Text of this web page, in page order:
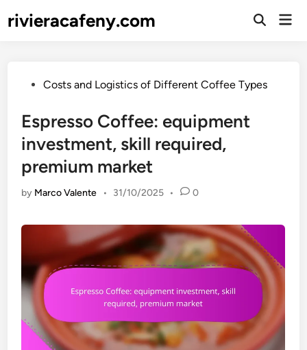
torivieracafeny.com
Open
PostedCosts and Logistics of Different Coffee Types
Espresso Coffee: equipment
investment, skill required,
premium market
by Marco Valente • 31/10/2025 • 0